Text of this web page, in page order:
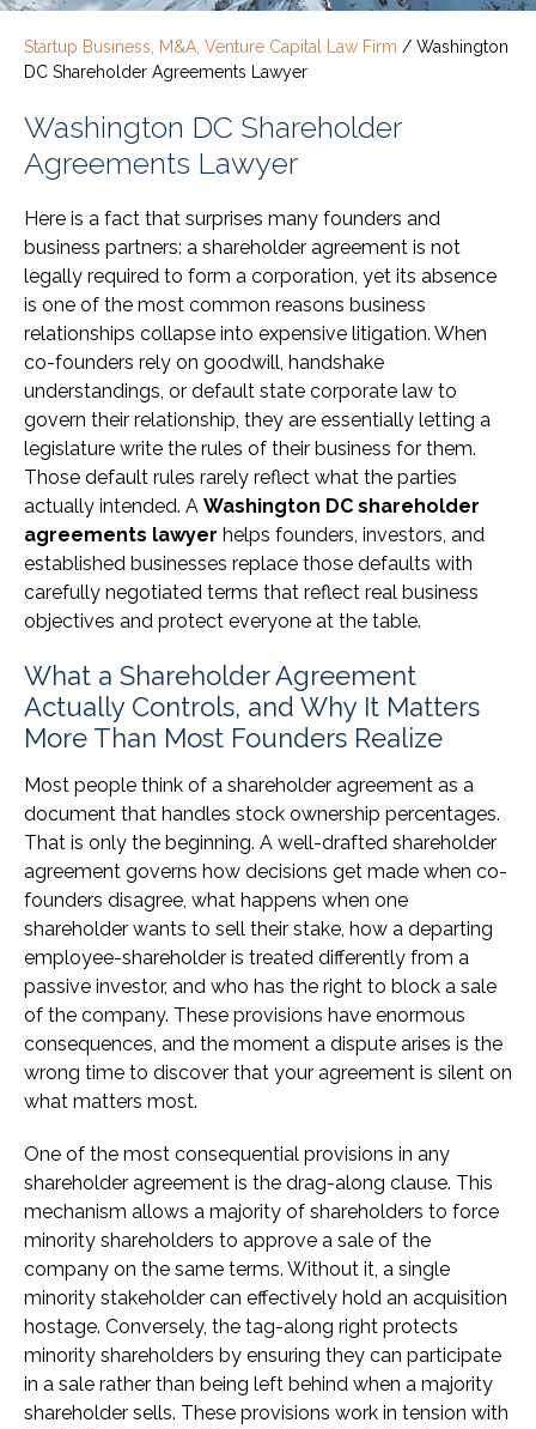
Startup Business, M&A, Venture Capital Law Firm / Washington
DC Shareholder Agreements Lawyer
Washington DC Shareholder
Agreements Lawyer
Here is a fact that surprises many founders and
business partners: a shareholder agreement is not
legally required to form a corporation, yet its absence
is one of the most common reasons business
relationships collapse into expensive litigation. When
co-founders rely on goodwill, handshake
understandings, or default state corporate law to
govern their relationship, they are essentially letting a
legislature write the rules of their business for them.
Those default rules rarely reflect what the parties
actually intended. A Washington DC shareholder
agreements lawyer helps founders, investors, and
established businesses replace those defaults with
carefully negotiated terms that reflect real business
objectives and protect everyone at the table.
What a Shareholder Agreement
Actually Controls, and Why It Matters
More Than Most Founders Realize
Most people think of a shareholder agreement as a
document that handles stock ownership percentages.
That is only the beginning. A well-drafted shareholder
agreement governs how decisions get made when co-
founders disagree, what happens when one
shareholder wants to sell their stake, how a departing
employee-shareholder is treated differently from a
passive investor, and who has the right to block a sale
of the company. These provisions have enormous
consequences, and the moment a dispute arises is the
wrong time to discover that your agreement is silent on
what matters most.
One of the most consequential provisions in any
shareholder agreement is the drag-along clause. This
mechanism allows a majority of shareholders to force
minority shareholders to approve a sale of the
company on the same terms. Without it, a single
minority stakeholder can effectively hold an acquisition
hostage. Conversely, the tag-along right protects
minority shareholders by ensuring they can participate
in a sale rather than being left behind when a majority
shareholder sells. These provisions work in tension with